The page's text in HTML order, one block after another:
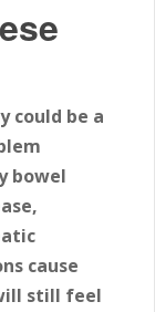
could be a
bowel
cause
still feel